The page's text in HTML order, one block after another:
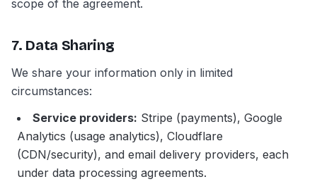
scope of the agreement.
7. Data Sharing
We share your information only in limited
circumstances:
Service providers: Stripe (payments), Google
Analytics (usage analytics), Cloudflare
(CDN/security), and email delivery providers, each
under data processing agreements.